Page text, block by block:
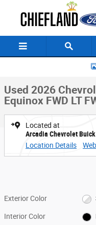
Used 2026 Chevrolet Equinox
Used 2026
Equinox FWD LT
Located at
Arcadia Chevrolet Buick
Location Details
Exterior Color
Interior Color